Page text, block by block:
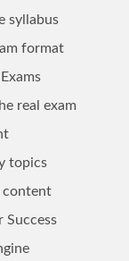
syllabus
format
real exam
topics
content
Success